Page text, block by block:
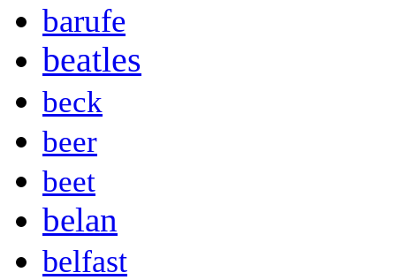
barufe
beatles
beck
beer
beet
belan
belfast